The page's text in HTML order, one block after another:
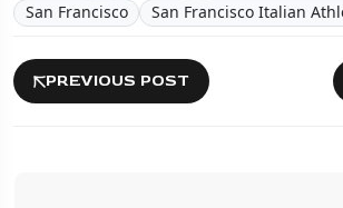
San Francisco
San Francisco Italian
PREVIOUS POST